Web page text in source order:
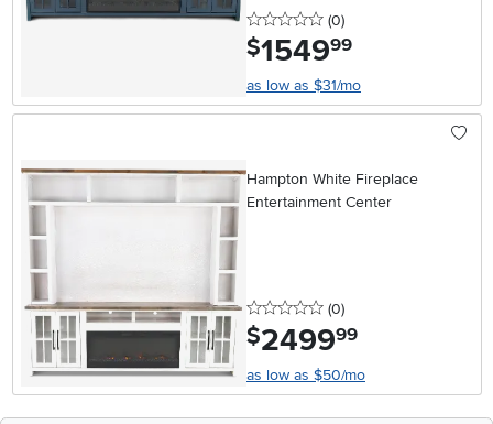
0 stars
(0reviews
)
$1549.99
as low as $31/mo
Hampton White Fireplace
Entertainment Center
0 stars
(0reviews
)
$2499.99
as low as $50/mo